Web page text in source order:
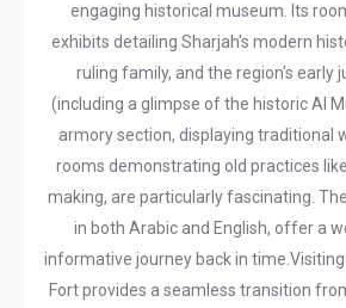
engaging historical museum. Its
exhibits detailing Sharjah's modern
ruling family, and the region's early
(including a glimpse of the historic Al
armory section, displaying traditional
rooms demonstrating old practices
making, are particularly fascinating.
in both Arabic and English, offer a
informative journey back in time.
Fort provides a seamless transition